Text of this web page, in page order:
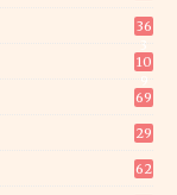
36
10
69
29
62